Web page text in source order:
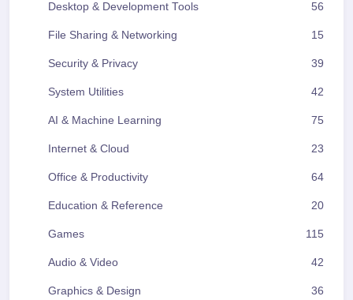
Desktop & Development Tools 56
File Sharing & Networking 15
Security & Privacy 39
System Utilities 42
AI & Machine Learning 75
Internet & Cloud 23
Office & Productivity 64
Education & Reference 20
Games 115
Audio & Video 42
Graphics & Design 36